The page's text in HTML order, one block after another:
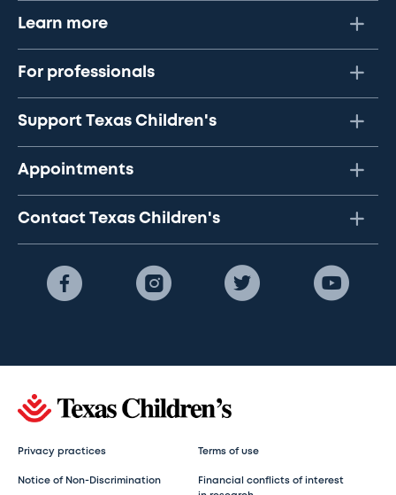
Learn more
For professionals
Support Texas Children's
Appointments
Contact Texas Children's
Privacy practices Terms of use
Notice of Non-Discrimination
Financial conflicts of interest